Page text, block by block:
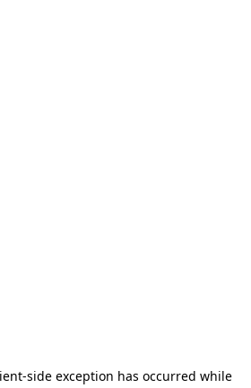
-side exception has occurred while